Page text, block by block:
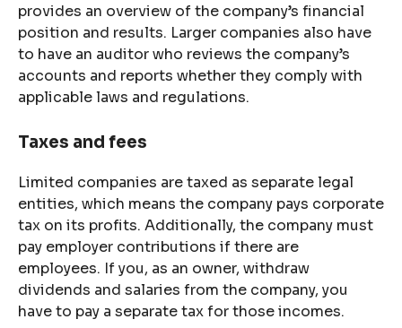
provides an overview of the company’s financial
position and results. Larger companies also have
to have an auditor who reviews the company’s
accounts and reports whether they comply with
applicable laws and regulations.
Taxes and fees
Limited companies are taxed as separate legal
entities, which means the company pays corporate
tax on its profits. Additionally, the company must
pay employer contributions if there are
employees. If you, as an owner, withdraw
dividends and salaries from the company, you
have to pay a separate tax for those incomes.